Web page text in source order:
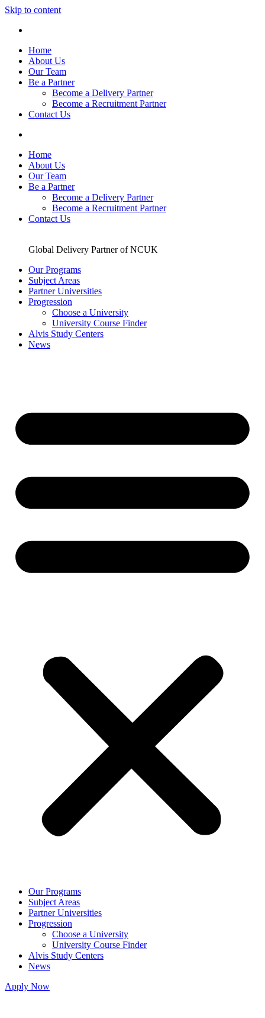
Skip to content
Home
About Us
Our Team
Be a Partner
Become a Delivery Partner
Become a Recruitment Partner
Contact Us
Home
About Us
Our Team
Be a Partner
Become a Delivery Partner
Become a Recruitment Partner
Contact Us
Global Delivery Partner of NCUK
Our Programs
Subject Areas
Partner Universities
Progression
Choose a University
University Course Finder
Alvis Study Centers
News
Our Programs
Subject Areas
Partner Universities
Progression
Choose a University
University Course Finder
Alvis Study Centers
News
Apply Now